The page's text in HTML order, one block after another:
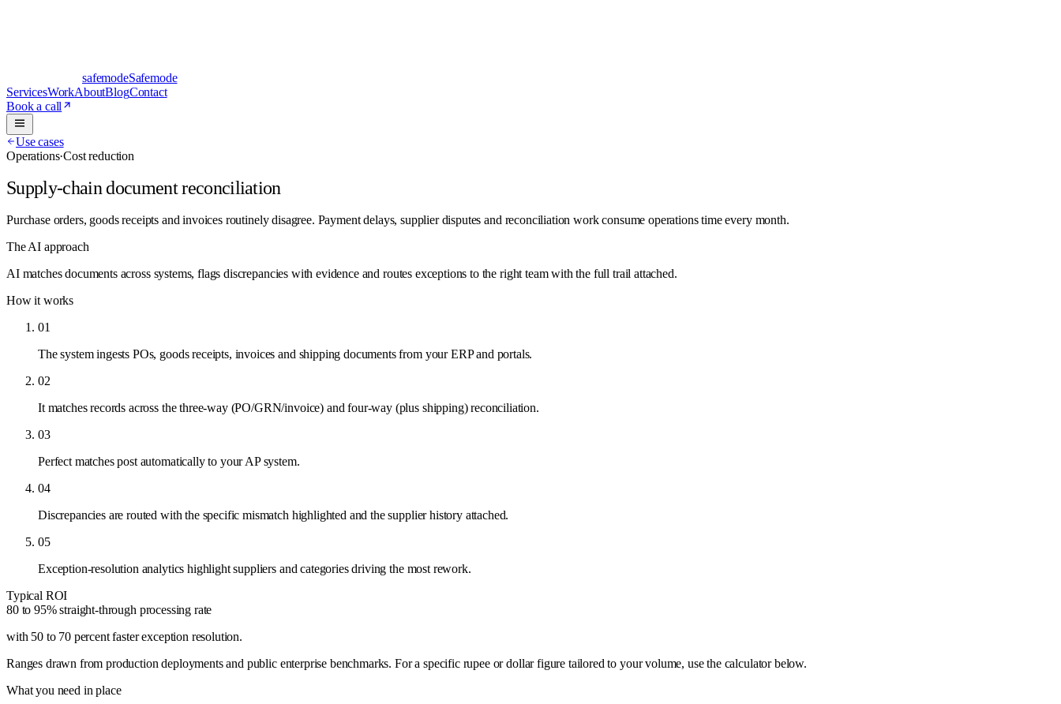
safemodeSafemode
ServicesWorkAboutBlogContact
Book a call
Use cases
Operations·Cost reduction
Supply-chain document reconciliation
Purchase orders, goods receipts and invoices routinely disagree. Payment delays, supplier disputes and reconciliation work consume operations time every month.
The AI approach
AI matches documents across systems, flags discrepancies with evidence and routes exceptions to the right team with the full trail attached.
How it works
01
The system ingests POs, goods receipts, invoices and shipping documents from your ERP and portals.
02
It matches records across the three-way (PO/GRN/invoice) and four-way (plus shipping) reconciliation.
03
Perfect matches post automatically to your AP system.
04
Discrepancies are routed with the specific mismatch highlighted and the supplier history attached.
05
Exception-resolution analytics highlight suppliers and categories driving the most rework.
Typical ROI
80 to 95% straight-through processing rate
with 50 to 70 percent faster exception resolution.
Ranges drawn from production deployments and public enterprise benchmarks. For a specific rupee or dollar figure tailored to your volume, use the calculator below.
What you need in place